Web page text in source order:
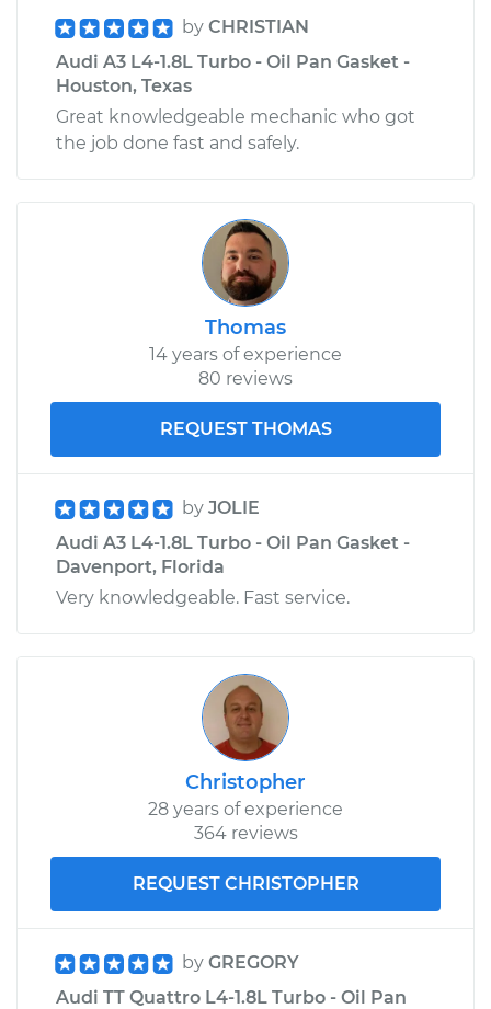
by CHRISTIAN
Audi A3 L4-1.8L Turbo - Oil Pan Gasket -
Houston, Texas
Great knowledgeable mechanic who got
the job done fast and safely.
Thomas
14 years of experience
80 reviews
REQUEST THOMAS
by JOLIE
Audi A3 L4-1.8L Turbo - Oil Pan Gasket -
Davenport, Florida
Very knowledgeable. Fast service.
Christopher
28 years of experience
364 reviews
REQUEST CHRISTOPHER
by GREGORY
Audi TT Quattro L4-1.8L Turbo - Oil Pan